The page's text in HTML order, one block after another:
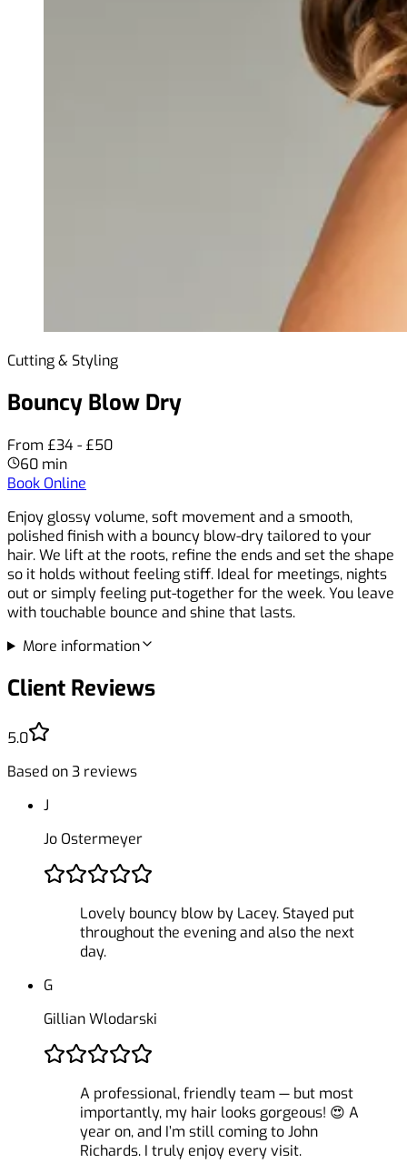
Cutting & Styling
Bouncy Blow Dry
From £34 - £50
60 min
Book Online
Enjoy glossy volume, soft movement and a smooth,
polished finish with a bouncy blow-dry tailored to your
hair. We lift at the roots, refine the ends and set the shape
so it holds without feeling stiff. Ideal for meetings, nights
out or simply feeling put-together for the week. You leave
with touchable bounce and shine that lasts.
More information
Client Reviews
5.0
Based on3 reviews
J
Jo Ostermeyer
Lovely bouncy blow by Lacey. Stayed put
throughout the evening and also the next
day.
G
Gillian Wlodarski
A professional, friendly team — but most
importantly, my hair looks gorgeous! 😍 A
year on, and I’m still coming to John
Richards. I truly enjoy every visit.